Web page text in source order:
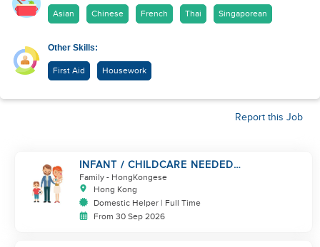
Asian Chinese French Thai Singaporean
Other Skills:
First Aid Housework
Report this Job
INFANT / CHILDCARE NEEDED
BY WORKING COUPLE IN
KENNEDY TOWN
Family - HongKongese
Hong Kong
Domestic Helper | Full Time
From 30 Sep 2026